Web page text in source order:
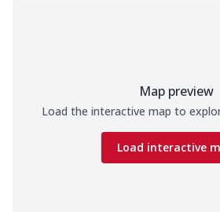
Map preview
Load the interactive map to
Load interactive